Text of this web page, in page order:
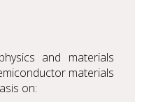
and materials
materials
on: